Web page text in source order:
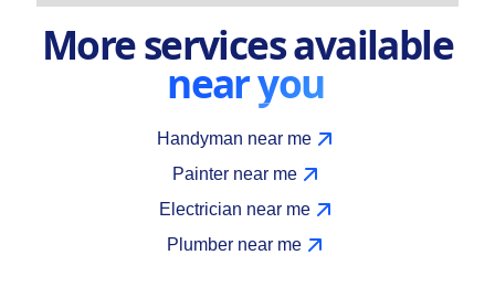
More services available
near you
Handyman near me
Painter near me
Electrician near me
Plumber near me